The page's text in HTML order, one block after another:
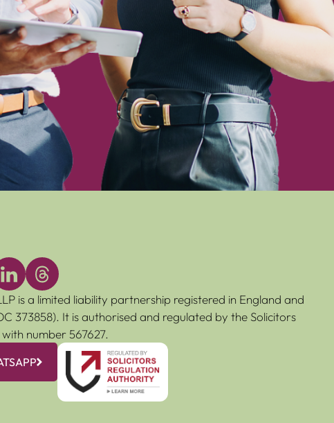
is a limited liability partnership registered in England and
373858). It is authorised and regulated by the Solicitors
number 567627.